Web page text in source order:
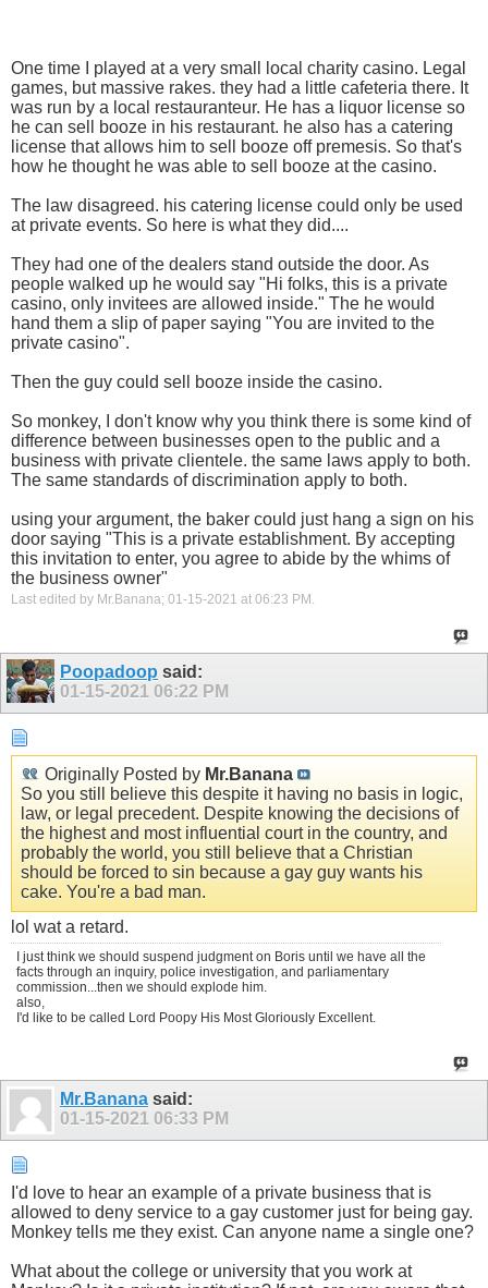
One time I played at a very small local charity casino. Legal
games, but massive rakes. they had a little cafeteria there. It
was run by a local restauranteur. He has a liquor license so
he can sell booze in his restaurant. he also has a catering
license that allows him to sell booze off premesis. So that's
how he thought he was able to sell booze at the casino.
The law disagreed. his catering license could only be used
at private events. So here is what they did....
They had one of the dealers stand outside the door. As
people walked up he would say "Hi folks, this is a private
casino, only invitees are allowed inside." The he would
hand them a slip of paper saying "You are invited to the
private casino".
Then the guy could sell booze inside the casino.
So monkey, I don't know why you think there is some kind of
difference between businesses open to the public and a
business with private clientele. the same laws apply to both.
The same standards of discrimination apply to both.
using your argument, the baker could just hang a sign on his
door saying "This is a private establishment. By accepting
this invitation to enter, you agree to abide by the whims of
the business owner"
Last edited by Mr.Banana; 01-15-2021 at 06:23 PM
Poopadoop said:
01-15-2021 06:22 PM
Originally Posted by Mr.Banana
So you still believe this despite it having no basis in logic,
law, or legal precedent. Despite knowing the decisions of
the highest and most influential court in the country, and
probably the world, you still believe that a Christian
should be forced to sin because a gay guy wants his
cake. You're a bad man.
lol wat a retard.
I just think we should suspend judgment on Boris until we have all the
facts through an inquiry, police investigation, and parliamentary
commission...then we should explode him.
also,
I'd like to be called Lord Poopy His Most Gloriously Excellent.
Mr.Banana said:
01-15-2021 06:33 PM
I'd love to hear an example of a private business that is
allowed to deny service to a gay customer just for being gay.
Monkey tells me they exist. Can anyone name a single one?
What about the college or university that you work at